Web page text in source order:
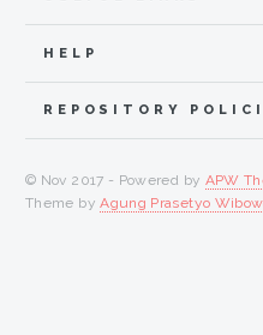
HELP
REPOSITORY
© Nov 2017 - Powered by APW
Theme byAgung Prasetyo